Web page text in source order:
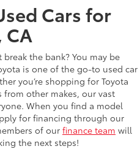
Cars for
the bank? You may be
is one of the go-to used car
you’re shopping for Toyota
from other makes, our vast
When you find a model
for financing through our
of our finance team will
the next steps!